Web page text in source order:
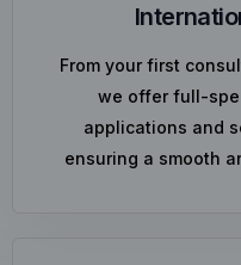
From your first
we offer full-
applications and
ensuring a smooth